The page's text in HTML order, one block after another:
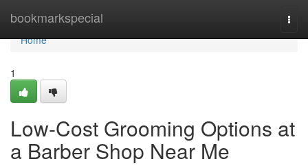
bookmarkspecial
Home
Home
1
Low-Cost Grooming Options at
a Barber Shop Near Me